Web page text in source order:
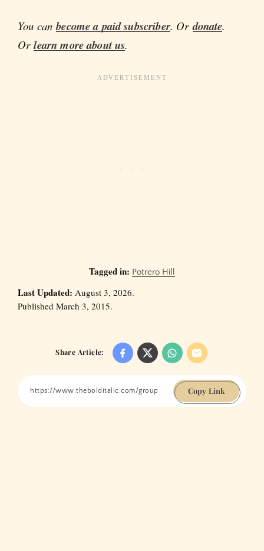
You canbecome a paid subscriber. Ordonate.
Orlearn more about us.
Tagged in: Potrero Hill
Last Updated: August 3, 2026.
Published March 3, 2015.
Share Article:
Copy Link